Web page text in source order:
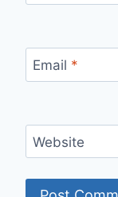
Email *
Website